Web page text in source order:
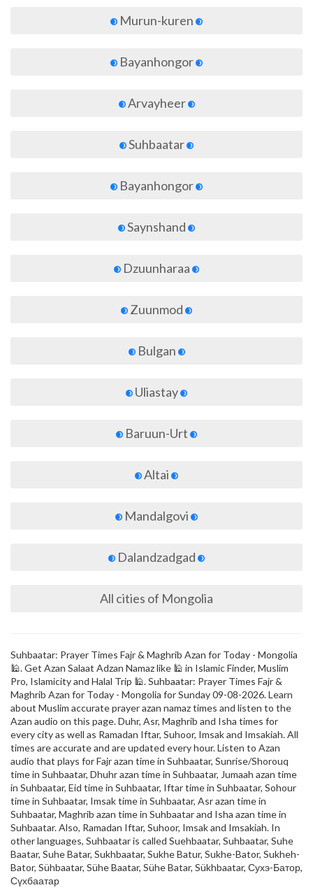
Murun-kuren
Bayanhongor
Arvayheer
Suhbaatar
Bayanhongor
Saynshand
Dzuunharaa
Zuunmod
Bulgan
Uliastay
Baruun-Urt
Altai
Mandalgovi
Dalandzadgad
All cities of Mongolia
Suhbaatar: Prayer Times Fajr & Maghrib Azan for Today - Mongolia
🕌. Get Azan Salaat Adzan Namaz like 🕌 in Islamic Finder, Muslim
Pro, Islamicity and Halal Trip 🕌. Suhbaatar: Prayer Times Fajr &
Maghrib Azan for Today - Mongolia for Sunday 09-08-2026. Learn
about Muslim accurate prayer azan namaz times and listen to the
Azan audio on this page. Duhr, Asr, Maghrib and Isha times for
every city as well as Ramadan Iftar, Suhoor, Imsak and Imsakiah. All
times are accurate and are updated every hour. Listen to Azan
audio that plays for Fajr azan time in Suhbaatar, Sunrise/Shorouq
time in Suhbaatar, Dhuhr azan time in Suhbaatar, Jumaah azan time
in Suhbaatar, Eid time in Suhbaatar, Iftar time in Suhbaatar, Sohour
time in Suhbaatar, Imsak time in Suhbaatar, Asr azan time in
Suhbaatar, Maghrib azan time in Suhbaatar and Isha azan time in
Suhbaatar. Also, Ramadan Iftar, Suhoor, Imsak and Imsakiah. In
other languages, Suhbaatar is called Suehbaatar, Suhbaatar, Suhe
Baatar, Suhe Batar, Sukhbaatar, Sukhe Batur, Sukhe-Bator, Sukheh-
Bator, Sühbaatar, Sühe Baatar, Sühe Batar, Sükhbaatar, Сухэ-Батор,
Сүхбаатар